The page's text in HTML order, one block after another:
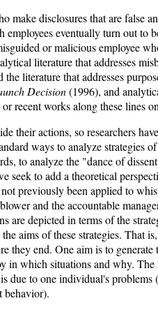
make disclosures that are false
employees eventually turn out to
or malicious employee
literature that addresses
literature that addresses
Decision(1996), and
recent works along these lines
their actions, so researchers
ways to analyze strategies
to analyze the "dance of
to add a theoretical
previously been applied to
and the accountable
depicted in terms of the
aims of these strategies. That
they end. One aim is to
in which situations and why.
due to one individual's
behavior).